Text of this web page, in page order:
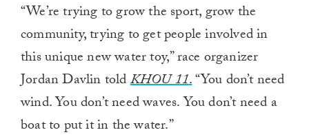
“We’re trying to grow the sport, grow the
community, trying to get people involved in
this unique new water toy,” race organizer
Jordan Davlin toldKHOU 11.“You don’t need
wind. You don’t need waves. You don’t need a
boat to put it in the water.”